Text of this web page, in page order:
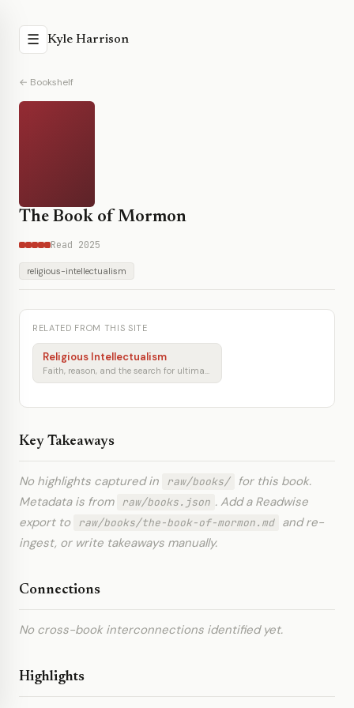
☰ Kyle Harrison
← Bookshelf
The Book of Mormon
Read 2025
religious-intellectualism
RELATED FROM THIS SITE
Religious Intellectualism
Faith, reason, and the search for ultimate meaning
Key Takeaways
No highlights captured in raw/books/
for this book.
Metadata is from raw/books.json . Add a Readwise
export to
raw/books/the-book-of-mormon.md
and re-
ingest, or write takeaways manually.
Connections
No cross-book interconnections identified yet.
Highlights